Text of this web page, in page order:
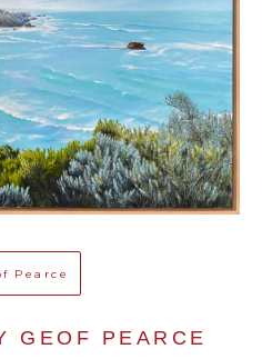
Pearce
GEOF PEARCE